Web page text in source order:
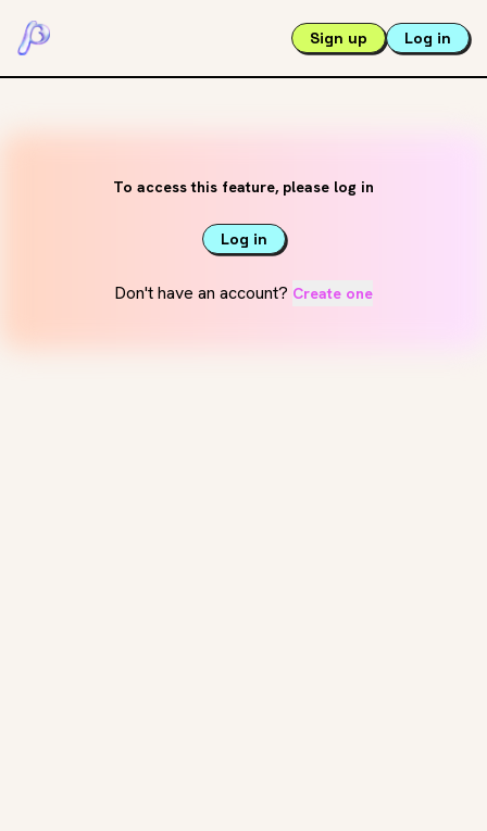
Sign up Log in
To access this feature, please log in
Log in
Don't have an account? Create one